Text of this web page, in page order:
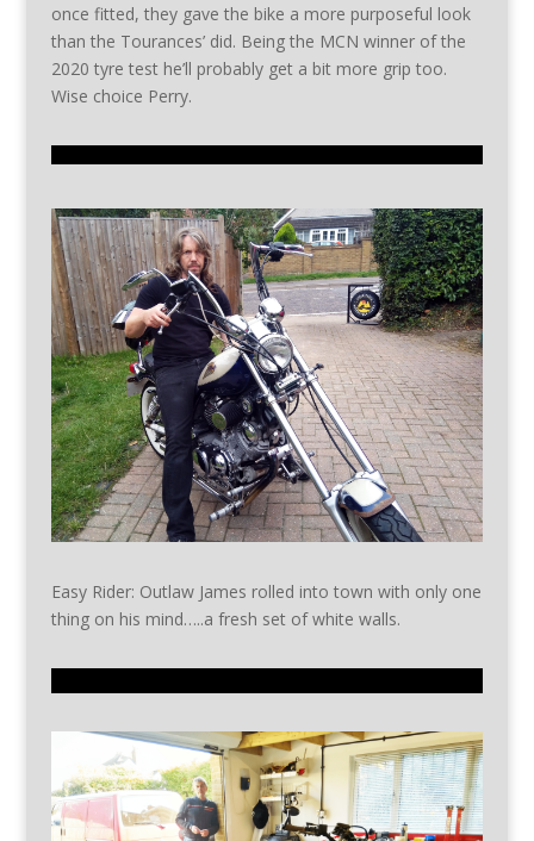
once fitted, they gave the bike a more purposeful look
than the Tourances’ did. Being the MCN winner of the
2020 tyre test he’ll probably get a bit more grip too.
Wise choice Perry.
Easy Rider: Outlaw James rolled into town with only one
thing on his mind…..a fresh set of white walls.